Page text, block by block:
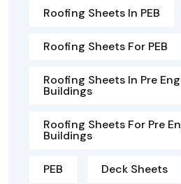
Roofing Sheets In PEB
Roofing Sheets For PEB
Roofing Sheets In Pre
Buildings
Roofing Sheets For Pre
Buildings
PEB Deck Sheets